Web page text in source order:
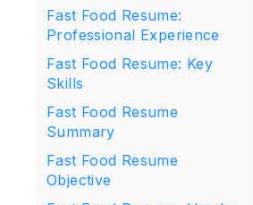
Fast Food Resume:
Professional Experience
Fast Food Resume: Key
Skills
Fast Food Resume
Summary
Fast Food Resume
Objective